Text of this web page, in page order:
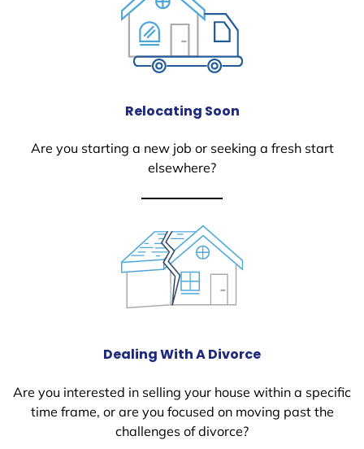
Relocating Soon
Are you starting a new job or seeking a fresh start
elsewhere?
Dealing With A Divorce
Are you interested in selling your house within a specific
time frame, or are you focused on moving past the
challenges of divorce?